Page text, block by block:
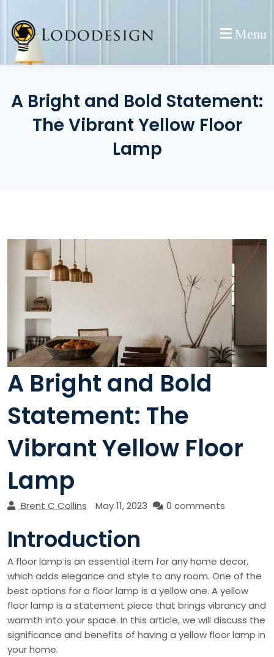
content
Menu
A Bright and Bold Statement:
The Vibrant Yellow Floor
Lamp
A Bright and Bold
Statement: The
Vibrant Yellow Floor
Lamp
Brent C Collins May 11, 2023 0 comments
Introduction
A floor lamp is an essential item for any home decor,
which adds elegance and style to any room. One of the
best options for a floor lamp is a yellow one. A yellow
floor lamp is a statement piece that brings vibrancy and
warmth into your space. In this article, we will discuss the
significance and benefits of having a yellow floor lamp in
your home.